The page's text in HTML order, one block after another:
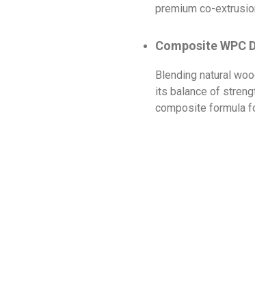
premium co-
Composite WPC
Blending natural
its balance of
composite formula